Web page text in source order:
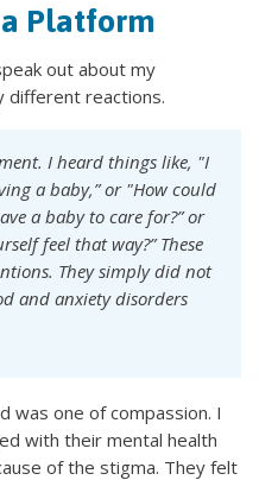
Platform
out about my
different reactions.
I heard things like, "I
a baby,” or "How could
a baby to care for?” or
feel that way?” These
They simply did not
and anxiety disorders
was one of compassion. I
with their mental health
of the stigma. They felt